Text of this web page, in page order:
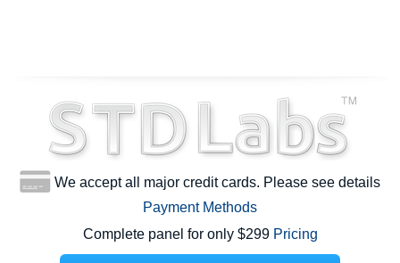
We accept all major credit cards. Please see details
Payment Methods
Complete panel for only $299 Pricing